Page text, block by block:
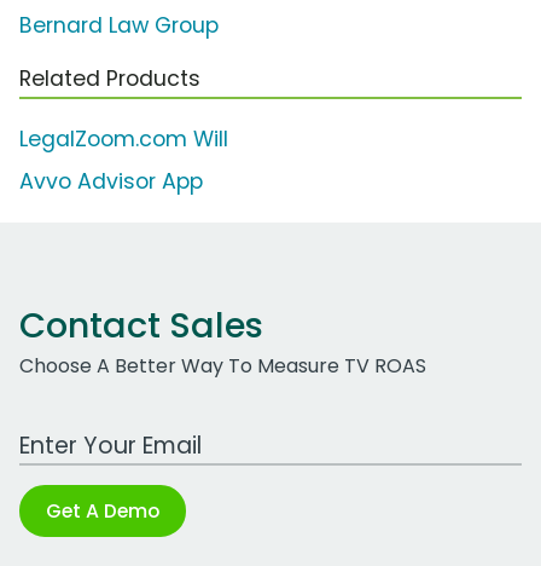
Bernard Law Group
Related Products
LegalZoom.com Will
Avvo Advisor App
Contact Sales
Choose A Better Way To Measure TV ROAS
Work Email Address
Get A Demo